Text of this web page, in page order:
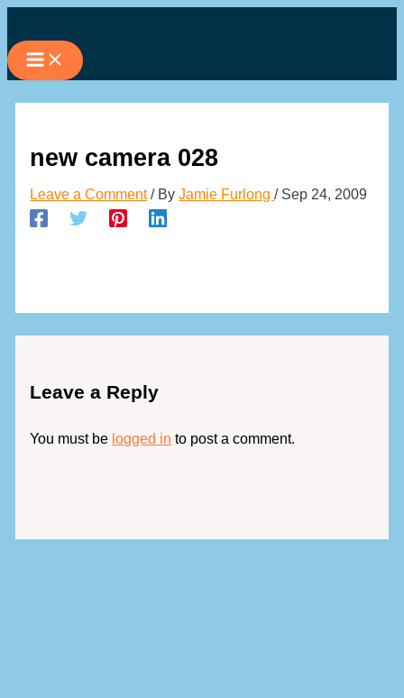
to
content
new camera 028
Leave a Comment / ByJamie Furlong/ Sep 24, 2009
Leave a Reply
You must be logged in to post a comment.